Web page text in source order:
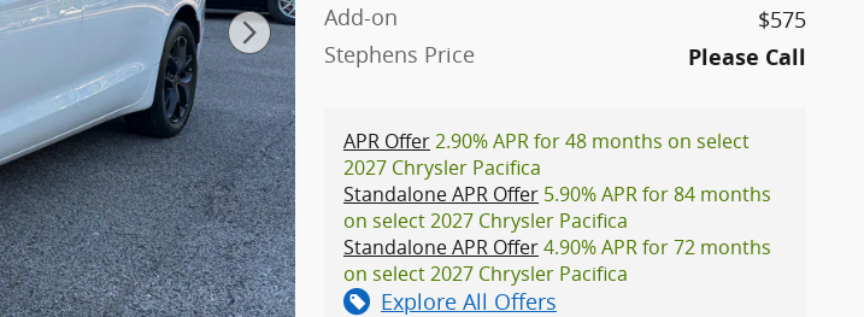
Add-on
$575
Stephens Price
Please Call
APR Offer2.90% APR for 48 months on select
2027 Chrysler Pacifica
Standalone APR Offer 5.90% APR for 84 months
on select 2027 Chrysler Pacifica
Standalone APR Offer4.90% APR for 72 months
on select 2027 Chrysler Pacifica
Explore All Offers